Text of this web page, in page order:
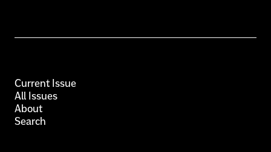
Current Issue
All Issues
About
Search